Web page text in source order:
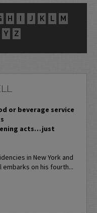
H I J K L
M
Y Z
or beverage service
acts…just
in New York and
embarks on his fourth...